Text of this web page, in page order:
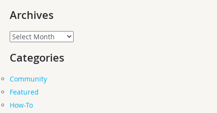
Archives
Archives
Categories
Community
Featured
How-To